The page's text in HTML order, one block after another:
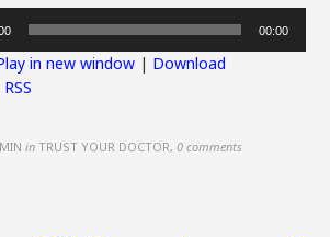
00:00
in new window | Download
RSS
in TRUST YOUR DOCTOR,0 comments